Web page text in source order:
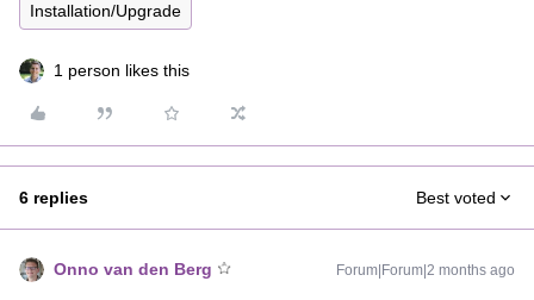
Installation/Upgrade
1 person likes this
6 replies Best voted
Onno van den Berg Forum|Forum|2 months ago